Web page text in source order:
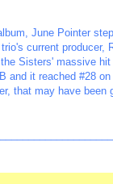
June Pointer
trio's current producer,
Sisters' massive hit
and it reached #28
that may have been